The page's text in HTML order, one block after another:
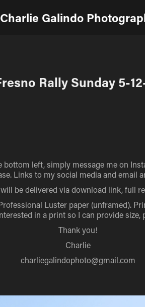
Charlie Galindo
Rally Sunday 5-
left, simply message me on
Links to my social media and email
be delivered via download link, full
Luster paper (unframed).
in a print so I can provide size,
Thank you!
Charlie
charliegalindophoto@gmail.com